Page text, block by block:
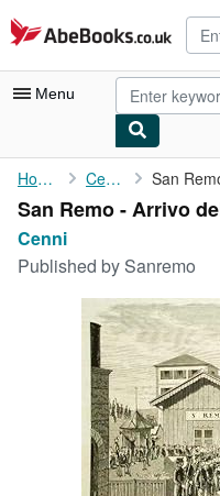
Skip to main content
AbeBooks.co.uk
Menu
My Account
My Purchases
Rare Books
Art & Collectables
Start Selling
Home Cenni
San Remo - Arrivo
Cenni
Published by Sanremo